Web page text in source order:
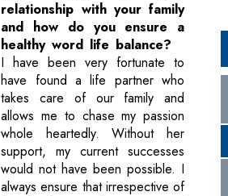
relationship with your family
and how do you ensure a
healthy word life balance?
I have been very fortunate to
have found a life partner who
takes care of our family and
allows me to chase my passion
whole heartedly. Without her
support, my current successes
would not have been possible. I
always ensure that irrespective of